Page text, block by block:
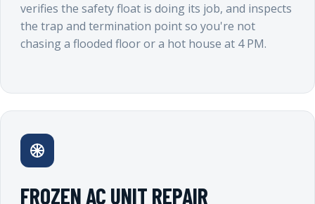
verifies the safety float is doing its job, and inspects
the trap and termination point so you're not
chasing a flooded floor or a hot house at 4 PM.
FROZEN AC UNIT REPAIR